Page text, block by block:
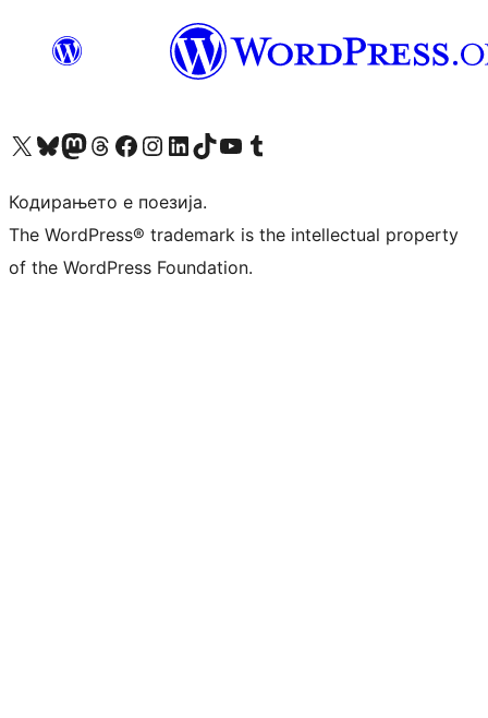
Visit our X (formerly Twitter) account
Visit our Bluesky account
Visit our Mastodon account
Visit our Threads account
Visit our Facebook page
Visit our Instagram account
Visit our LinkedIn account
Visit our TikTok account
Visit our YouTube channel
Visit our Tumblr account
Кодирањето е поезија.
The WordPress® trademark is the intellectual property
of the WordPress Foundation.